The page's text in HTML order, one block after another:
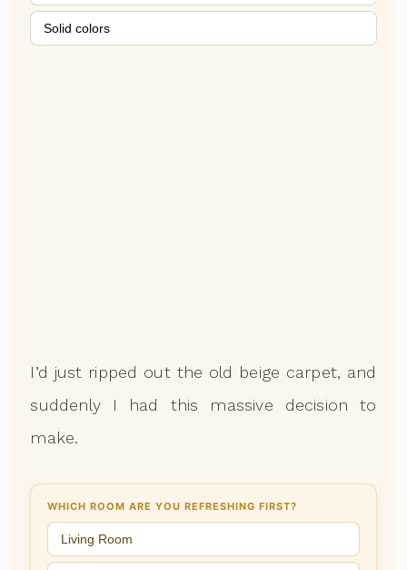
Solid colors
I’d just ripped out the old beige carpet, and
suddenly I had this massive decision to
make.
WHICH ROOM ARE YOU REFRESHING FIRST?
Living Room